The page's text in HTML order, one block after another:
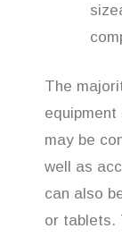
The
equipment
may be
well as
can also
or tablets.